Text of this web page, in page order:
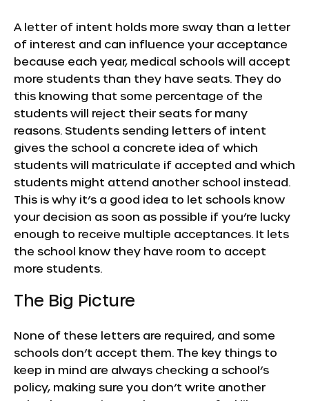
A letter of intent holds more sway than a letter
of interest and can influence your acceptance
because each year, medical schools will accept
more students than they have seats. They do
this knowing that some percentage of the
students will reject their seats for many
reasons. Students sending letters of intent
gives the school a concrete idea of which
students will matriculate if accepted and which
students might attend another school instead.
This is why it’s a good idea to let schools know
your decision as soon as possible if you’re lucky
enough to receive multiple acceptances. It lets
the school know they have room to accept
more students.
The Big Picture
None of these letters are required, and some
schools don’t accept them. The key things to
keep in mind are always checking a school’s
policy, making sure you don’t write another